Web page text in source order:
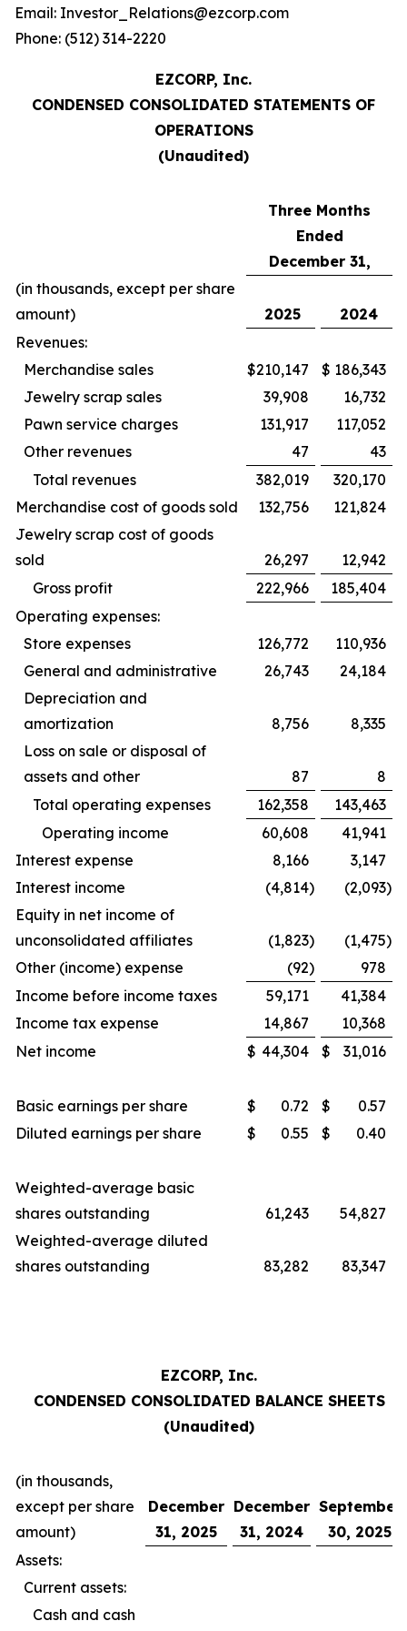
Email: Investor_Relations@ezcorp.com
Phone: (512) 314-2220
EZCORP, Inc.
CONDENSED CONSOLIDATED STATEMENTS OF
OPERATIONS
(Unaudited)
Three Months
Ended
December 31,
(in thousands, except per share
amount)
2025
2024
Revenues:
Merchandise sales
$210,147 $ 186,343
Jewelry scrap sales
39,908
16,732
Pawn service charges
131,917
117,052
Other revenues
47
43
Total revenues
382,019
320,170
Merchandise cost of goods sold
132,756
121,824
Jewelry scrap cost of goods
sold
26,297
12,942
Gross profit
222,966
185,404
Operating expenses:
Store expenses
126,772
110,936
General and administrative
26,743
24,184
Depreciation and
amortization
8,756
8,335
Loss on sale or disposal of
assets and other
87
8
Total operating expenses
162,358
143,463
Operating income
60,608
41,941
Interest expense
8,166
3,147
Interest income
(4,814) (2,093)
Equity in net income of
unconsolidated affiliates
(1,823) (1,475)
Other (income) expense
(92)
978
Income before income taxes
59,171
41,384
Income tax expense
14,867
10,368
Net income
$ 44,304 $ 31,016
Basic earnings per share $ 0.72 $
0.57
Diluted earnings per share
$ 0.55 $ 0.40
Weighted-average basic
shares outstanding
61,243
54,827
Weighted-average diluted
shares outstanding
83,282 83,347
EZCORP, Inc.
CONDENSED CONSOLIDATED BALANCE SHEETS
(Unaudited)
(in thousands,
except per share
amount)
December
31, 2025
December
31, 2024
September
30, 2025
Assets:
Current assets:
Cash and cash